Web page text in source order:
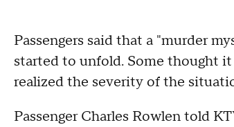
Passengers said that a "murder
started to unfold. Some thought
realized the severity of the
Passenger Charles Rowlen told